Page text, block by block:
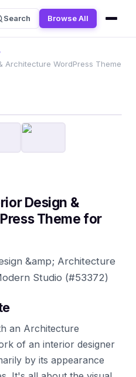
Search Browse All
Architecture WordPress Theme
Design &
Theme for
&amp; Architecture
Studio (#53372)
an Architecture
of an interior designer
by its appearance